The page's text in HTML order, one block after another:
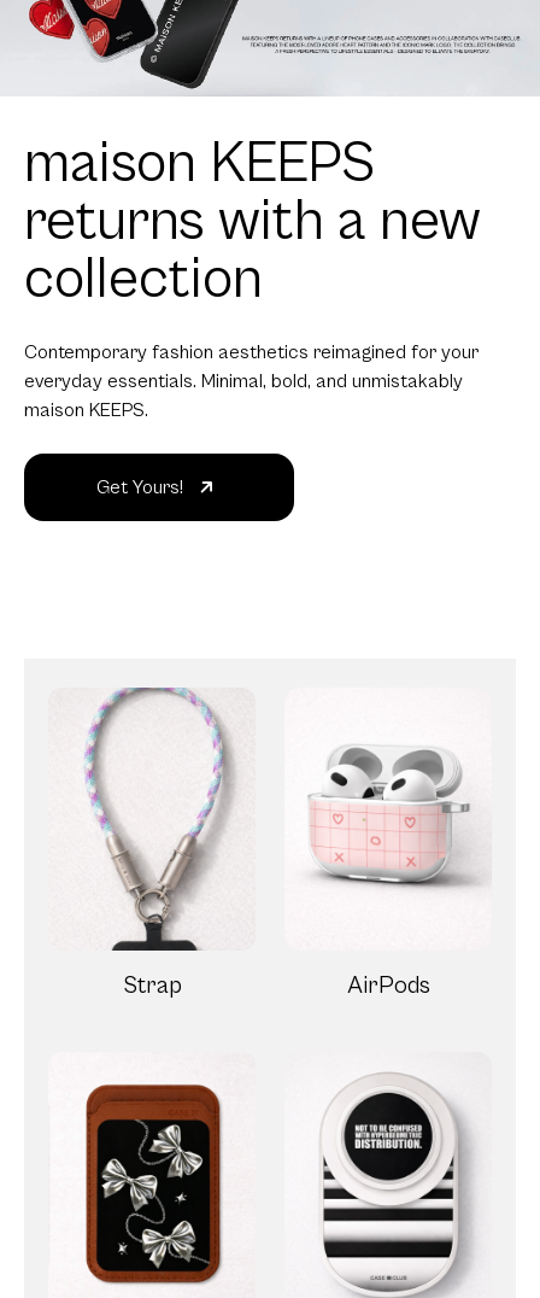
maison KEEPS
returns with a new
collection
Contemporary fashion aesthetics reimagined for your
everyday essentials. Minimal, bold, and unmistakably
maison KEEPS.
Get Yours!
Strap AirPods